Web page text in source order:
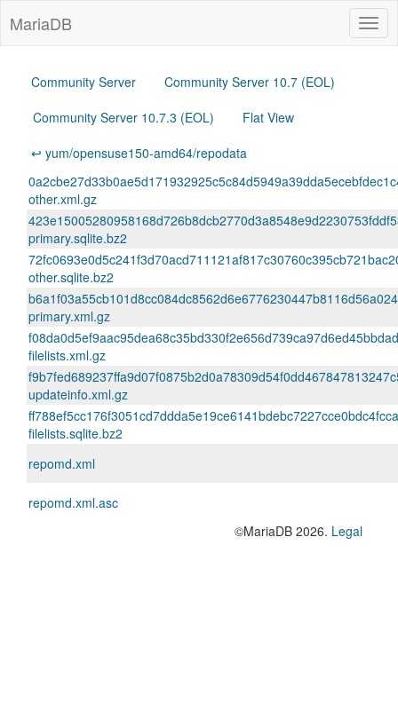
MariaDB
Community Server
Community Server 10.7 (EOL)
Community Server 10.7.3 (EOL)
Flat View
↩ yum/opensuse150-amd64/repodata
other.xml.gz
primary.sqlite.bz2
other.sqlite.bz2
primary.xml.gz
filelists.xml.gz
updateinfo.xml.gz
filelists.sqlite.bz2
repomd.xml
repomd.xml.asc
©MariaDB 2026. Legal